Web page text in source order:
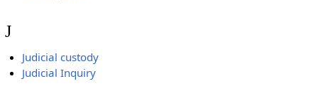
J
Judicial custody
Judicial Inquiry